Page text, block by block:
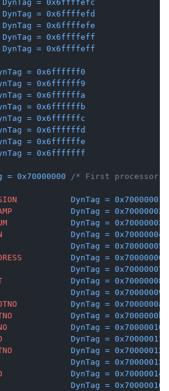
DynTag = 0x6ffffefc
DynTag = 0x6ffffefd
DynTag = 0x6ffffefe
DynTag = 0x6ffffeff
DynTag = 0x6ffffeff
= 0x6ffffff0
= 0x6ffffff9
= 0x6ffffffa
= 0x6ffffffb
= 0x6ffffffc
= 0x6ffffffd
= 0x6ffffffe
= 0x6fffffff
= 0x70000000 /* First
DynTag = 0x70000001
DynTag = 0x70000002
DynTag = 0x70000003
DynTag = 0x70000004
DynTag = 0x70000005
DynTag = 0x70000006
DynTag = 0x70000007
DynTag = 0x70000008
DynTag = 0x70000009
DynTag = 0x7000000a
DynTag = 0x7000000b
DynTag = 0x70000010
DynTag = 0x70000011
DynTag = 0x70000012
DynTag = 0x70000013
DynTag = 0x70000014
DynTag = 0x70000016